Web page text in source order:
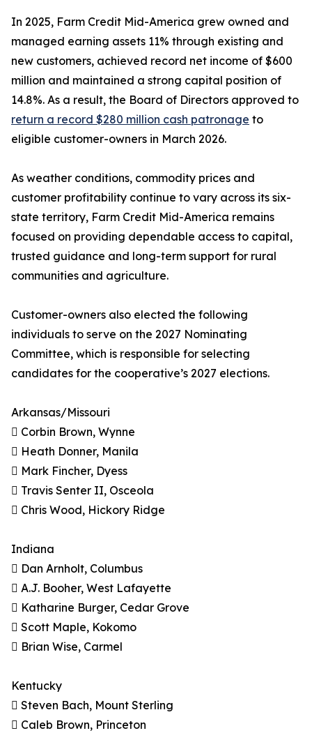
In 2025, Farm Credit Mid-America grew owned and
managed earning assets 11% through existing and
new customers, achieved record net income of $600
million and maintained a strong capital position of
14.8%. As a result, the Board of Directors approved to
return a record $280 million cash patronage to
eligible customer-owners in March 2026.
As weather conditions, commodity prices and
customer profitability continue to vary across its six-
state territory, Farm Credit Mid-America remains
focused on providing dependable access to capital,
trusted guidance and long-term support for rural
communities and agriculture.
Customer-owners also elected the following
individuals to serve on the 2027 Nominating
Committee, which is responsible for selecting
candidates for the cooperative’s 2027 elections.
Arkansas/Missouri
 Corbin Brown, Wynne
 Heath Donner, Manila
 Mark Fincher, Dyess
 Travis Senter II, Osceola
 Chris Wood, Hickory Ridge
Indiana
 Dan Arnholt, Columbus
 A.J. Booher, West Lafayette
 Katharine Burger, Cedar Grove
 Scott Maple, Kokomo
 Brian Wise, Carmel
Kentucky
 Steven Bach, Mount Sterling
 Caleb Brown, Princeton